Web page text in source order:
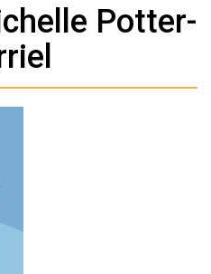
Potter-